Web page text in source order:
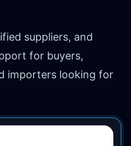
suppliers, and
for buyers,
importers looking for